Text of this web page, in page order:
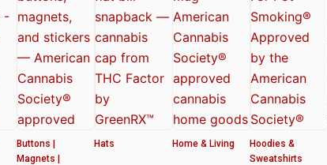
Buttons |
Magnets |
Hats Home & Living
Hoodies &
Sweatshirts